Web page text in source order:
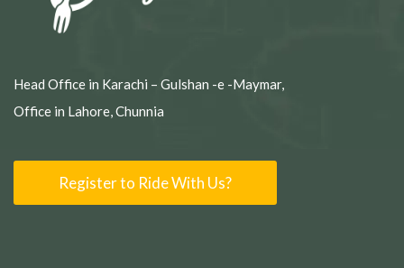
Head Office in Karachi – Gulshan -e -Maymar,
Office in Lahore, Chunnia
Register to Ride With Us?